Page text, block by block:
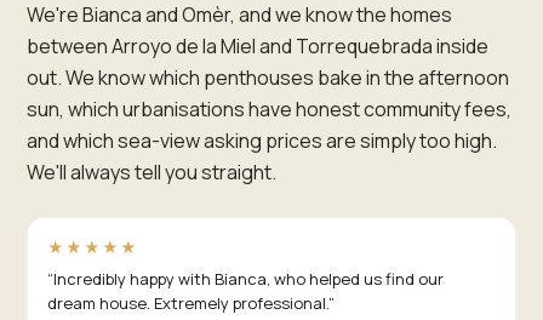
We're Bianca and Omèr, and we know the homes
between Arroyo de la Miel and Torrequebrada inside
out. We know which penthouses bake in the afternoon
sun, which urbanisations have honest community fees,
and which sea-view asking prices are simply too high.
We'll always tell you straight.
★★★★★
“Incredibly happy with Bianca, who helped us find our
dream house. Extremely professional.”